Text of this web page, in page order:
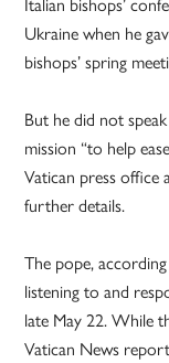
Ukraine when he
bishops’ spring
But he did not
mission “to help
Vatican press
further details.
The pope,
listening to and
late May 22. While
Vatican News